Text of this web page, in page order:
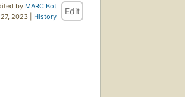
by MARC Bot
2023 | History
Edit